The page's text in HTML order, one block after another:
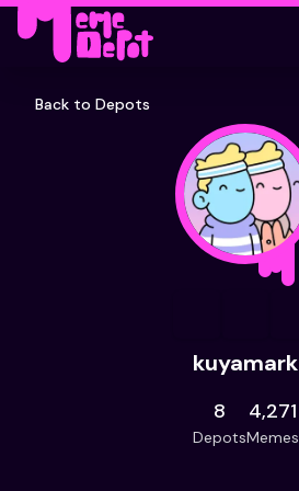
Back to Depots
kuyamark
8
Depots
4,271
Memes